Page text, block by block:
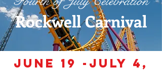
Rockwell Carnival
JUNE 19 -July 4,